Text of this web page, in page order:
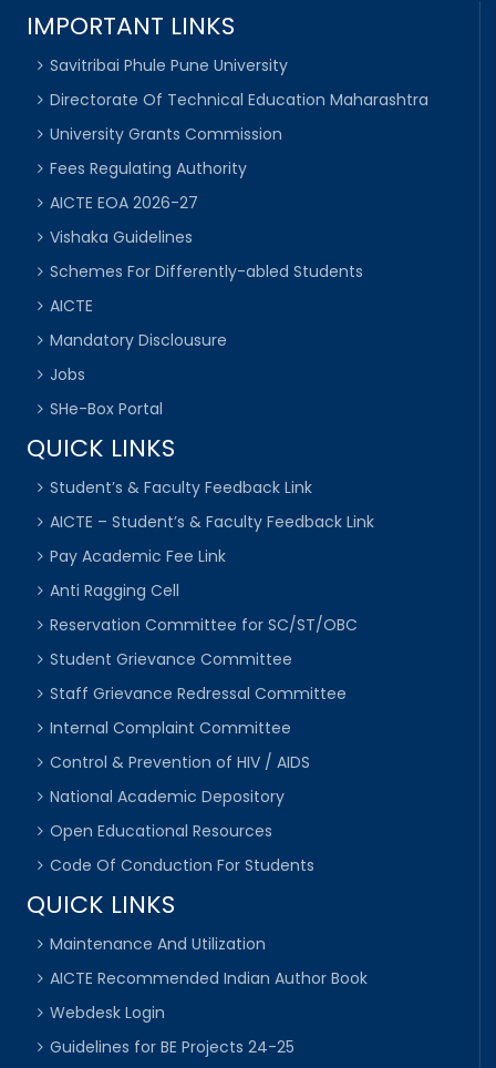
IMPORTANT LINKS
Savitribai Phule Pune University
Directorate Of Technical Education Maharashtra
University Grants Commission
Fees Regulating Authority
AICTE EOA 2026-27
Vishaka Guidelines
Schemes For Differently-abled Students
AICTE
Mandatory Disclousure
Jobs
SHe-Box Portal
QUICK LINKS
Student’s & Faculty Feedback Link
AICTE – Student’s & Faculty Feedback Link
Pay Academic Fee Link
Anti Ragging Cell
Reservation Committee for SC/ST/OBC
Student Grievance Committee
Staff Grievance Redressal Committee
Internal Complaint Committee
Control & Prevention of HIV / AIDS
National Academic Depository
Open Educational Resources
Code Of Conduction For Students
QUICK LINKS
Maintenance And Utilization
AICTE Recommended Indian Author Book
Webdesk Login
Guidelines for BE Projects 24-25